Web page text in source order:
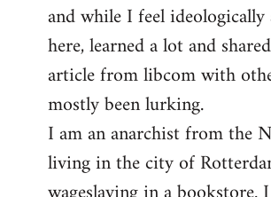
libcom.org
and while I feel
here, learned a lot and
article from libcom with
mostly been lurking.
I am an anarchist from the
living in the city of